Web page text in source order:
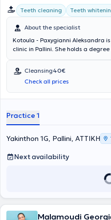
Teeth cleaning Teeth
About the specialist
Kotoula - Paxygianni Aleksandra
clinic in Pallini. She holds a
training in the Department of
Department of the General
With 32 years of experience in
concerning both prevention and
private clinic, she provides
Cleansing40€
Check all prices
Practice 1
Yakinthon 1G, Pallini, ΑΤΤΙΚΗ
Next availability
Malamoudi